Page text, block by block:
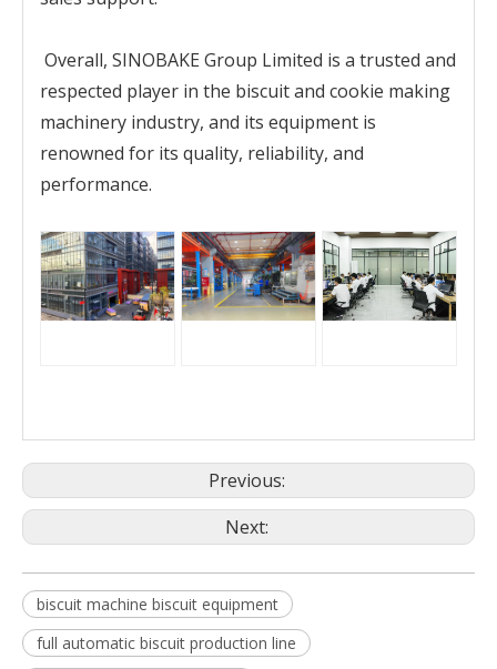
Overall, SINOBAKE Group Limited is a trusted and
respected player in the biscuit and cookie making
machinery industry, and its equipment is
renowned for its quality, reliability, and
performance.
Previous:
Next:
biscuit machine biscuit equipment
full automatic biscuit production line